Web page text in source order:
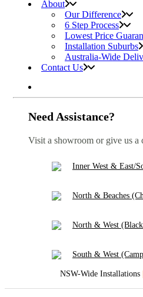
About
Our Difference
6 Step Process
Lowest Price
Installation Suburbs
Australia-Wide
Contact Us
Need Assistance?
Visit a showroom or give us a
Inner West & East/
North & Beaches
North & West
South & West
NSW-Wide Installations